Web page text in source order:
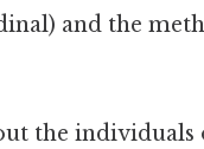
and the
the individuals